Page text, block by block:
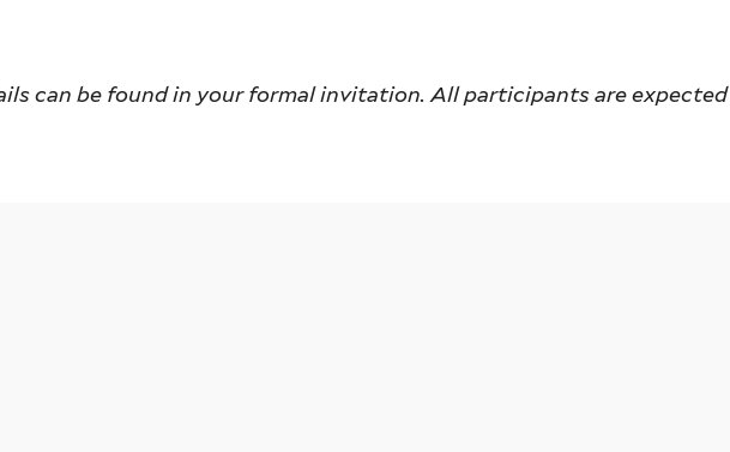
can be found in your formal invitation. All participants are expected